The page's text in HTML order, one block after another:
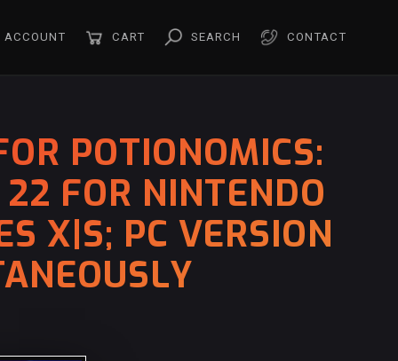
ACCOUNT CART SEARCH CONTACT
POTIONOMICS:
FOR NINTENDO
X|S; PC VERSION